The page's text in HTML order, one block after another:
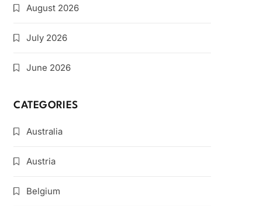
August 2026
July 2026
June 2026
CATEGORIES
Australia
Austria
Belgium